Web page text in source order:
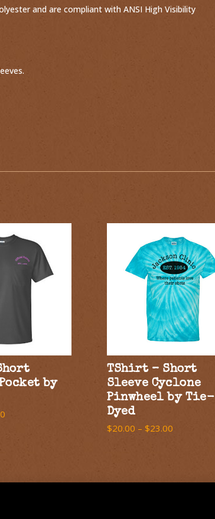
and are compliant with ANSI High Visibility
by
TShirt – Short
Sleeve Cyclone
Pinwheel by Tie-
Dyed
$20.00 – $23.00